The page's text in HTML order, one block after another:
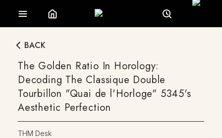
BACK
The Golden Ratio In Horology:
Decoding The Classique Double
Tourbillon "Quai de l'Horloge" 5345's
Aesthetic Perfection
THM Desk